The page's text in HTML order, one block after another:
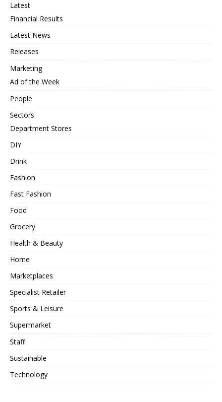
Latest
Financial Results
Latest News
Releases
Marketing
Ad of the Week
People
Sectors
Department Stores
DIY
Drink
Fashion
Fast Fashion
Food
Grocery
Health & Beauty
Home
Marketplaces
Specialist Retailer
Sports & Leisure
Supermarket
Staff
Sustainable
Technology